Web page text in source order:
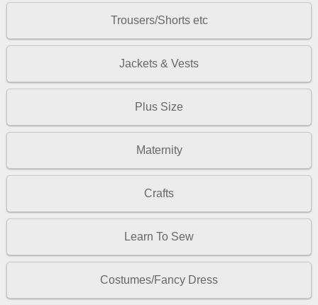
Trousers/Shorts etc
Jackets & Vests
Plus Size
Maternity
Crafts
Learn To Sew
Costumes/Fancy Dress